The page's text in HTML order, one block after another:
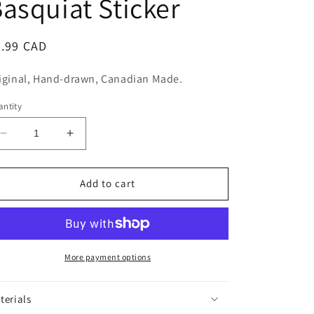
n
Sticker
CAD
Hand-drawn, Canadian Made.
Decrease
quantity
for
Michel
Increase
quantity
for
Jean-
Michel
Sticker
Add to cart
More payment options